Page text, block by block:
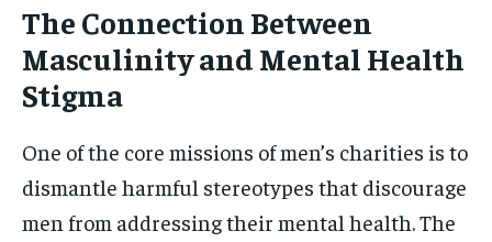
The Connection Between
Masculinity and Mental Health
Stigma
One of the core missions of men’s charities is to
dismantle harmful stereotypes that discourage
men from addressing their mental health. The